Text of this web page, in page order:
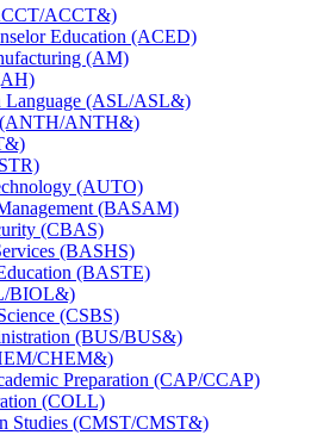
​ACCT&​)
Education (ACED)
(AM)
Language (ASL/​ASL&​)
(ANTH/​ANTH&​)
(AUTO)
(BASAM)
(CBAS)
(BASHS)
(BASTE)
​BIOL&​)
(CSBS)
(BUS/​BUS&​)
​CHEM&​)
Preparation (CAP/​CCAP)
(COLL)
Studies (CMST/​CMST&​)